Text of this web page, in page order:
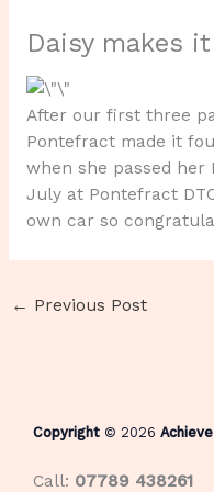
Daisy makes
After our first three
Pontefract made it
when she passed her
July at Pontefract
own car so
← Previous Post
Copyright © 2026
Call: 07789 438261